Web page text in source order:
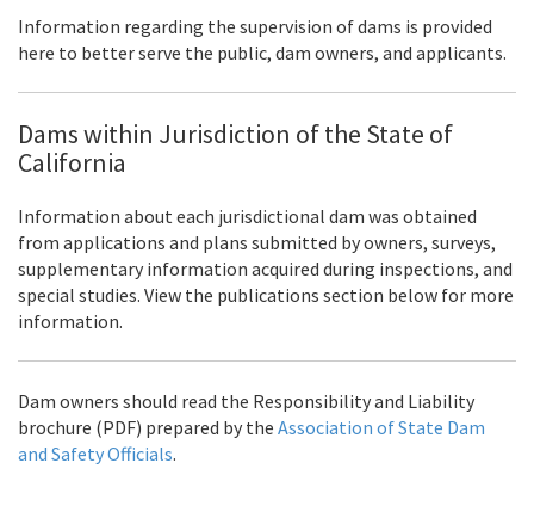
Information regarding the supervision of dams is provided
here to better serve the public, dam owners, and applicants.
Dams within Jurisdiction of the State of
California
Information about each jurisdictional dam was obtained
from applications and plans submitted by owners, surveys,
supplementary information acquired during inspections, and
special studies. View the publications section below for more
information.
Dam owners should read the Responsibility and Liability
brochure (PDF) prepared by the Association of State Dam
and Safety Officials.